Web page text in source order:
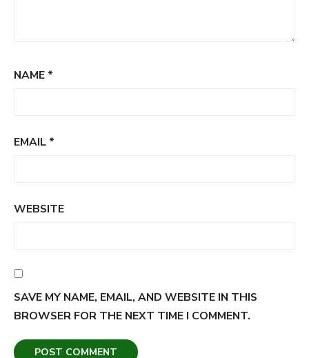
NAME *
EMAIL *
WEBSITE
SAVE MY NAME, EMAIL, AND WEBSITE IN THIS
BROWSER FOR THE NEXT TIME I COMMENT.